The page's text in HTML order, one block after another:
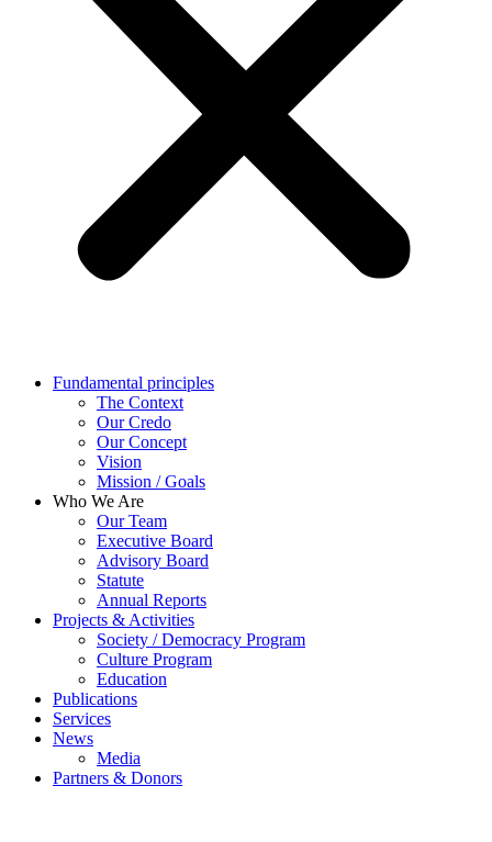
Fundamental principles
The Context
Our Credo
Our Concept
Vision
Mission / Goals
Who We Are
Our Team
Executive Board
Advisory Board
Statute
Annual Reports
Projects & Activities
Society / Democracy Program
Culture Program
Education
Publications
Services
News
Media
Partners & Donors